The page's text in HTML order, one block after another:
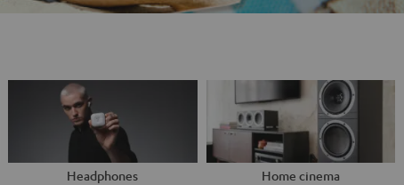
Headphones Home cinema